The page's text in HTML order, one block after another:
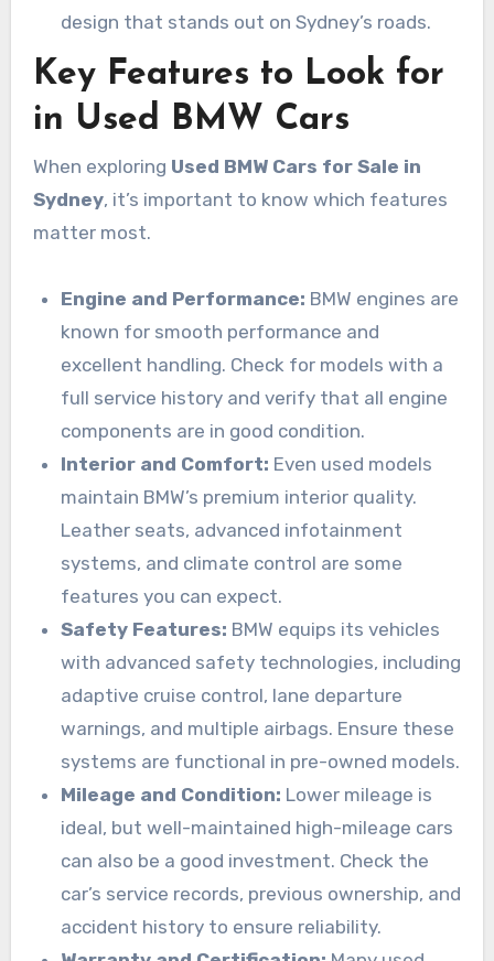
design that stands out on Sydney’s roads.
Key Features to Look for
in Used BMW Cars
When exploring Used BMW Cars for Sale in
Sydney, it’s important to know which features
matter most.
Engine and Performance: BMW engines are
known for smooth performance and
excellent handling. Check for models with a
full service history and verify that all engine
components are in good condition.
Interior and Comfort: Even used models
maintain BMW’s premium interior quality.
Leather seats, advanced infotainment
systems, and climate control are some
features you can expect.
Safety Features: BMW equips its vehicles
with advanced safety technologies, including
adaptive cruise control, lane departure
warnings, and multiple airbags. Ensure these
systems are functional in pre-owned models.
Mileage and Condition: Lower mileage is
ideal, but well-maintained high-mileage cars
can also be a good investment. Check the
car’s service records, previous ownership, and
accident history to ensure reliability.